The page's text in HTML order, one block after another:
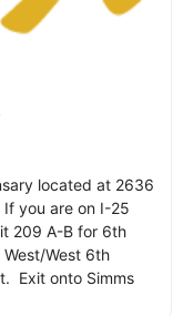
located at 2636
you are on I-25
209 A-B for 6th
West 6th
Exit onto Simms